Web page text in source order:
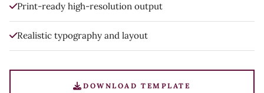
Print-ready high-resolution output
Realistic typography and layout
DOWNLOAD TEMPLATE